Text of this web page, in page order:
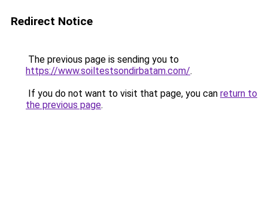
Redirect Notice
The previous page is sending you to
https://www.soiltestsondirbatam.com/.
If you do not want to visit that page, you can return to
the previous page.